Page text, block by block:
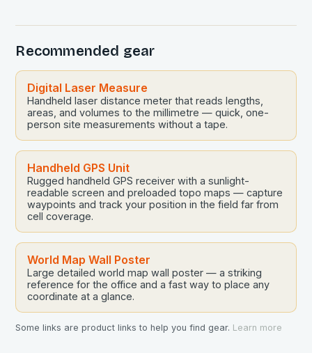
Recommended gear
Digital Laser Measure
Handheld laser distance meter that reads lengths,
areas, and volumes to the millimetre — quick, one-
person site measurements without a tape.
Handheld GPS Unit
Rugged handheld GPS receiver with a sunlight-
readable screen and preloaded topo maps — capture
waypoints and track your position in the field far from
cell coverage.
World Map Wall Poster
Large detailed world map wall poster — a striking
reference for the office and a fast way to place any
coordinate at a glance.
Some links are product links to help you find gear. Learn more